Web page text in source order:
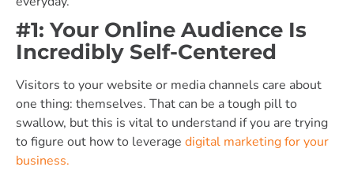
#1: Your Online Audience Is
Incredibly Self-Centered
Visitors to your website or media channels care about
one thing: themselves. That can be a tough pill to
swallow, but this is vital to understand if you are trying
to figure out how to leverage digital marketing for your
business.